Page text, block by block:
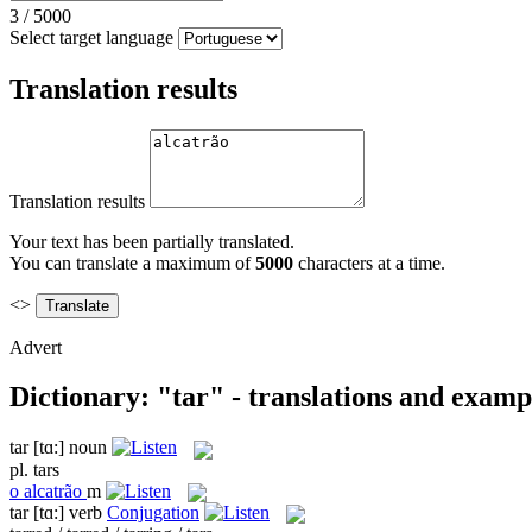
3 / 5000
Select target language
Translation results
Translation results
Your text has been partially translated.
You can translate a maximum of5000 characters at a time.
<>
Advert
Dictionary: "tar" - translations and
tar [tɑ:] noun
pl. tars
o alcatrão m
tar [tɑ:] verb Conjugation